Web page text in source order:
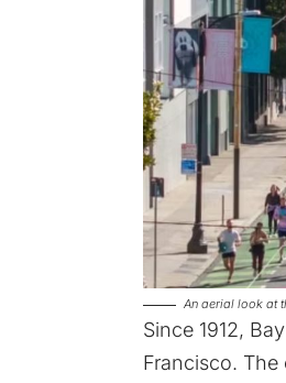
An aerial look at
Since 1912,
Francisco.